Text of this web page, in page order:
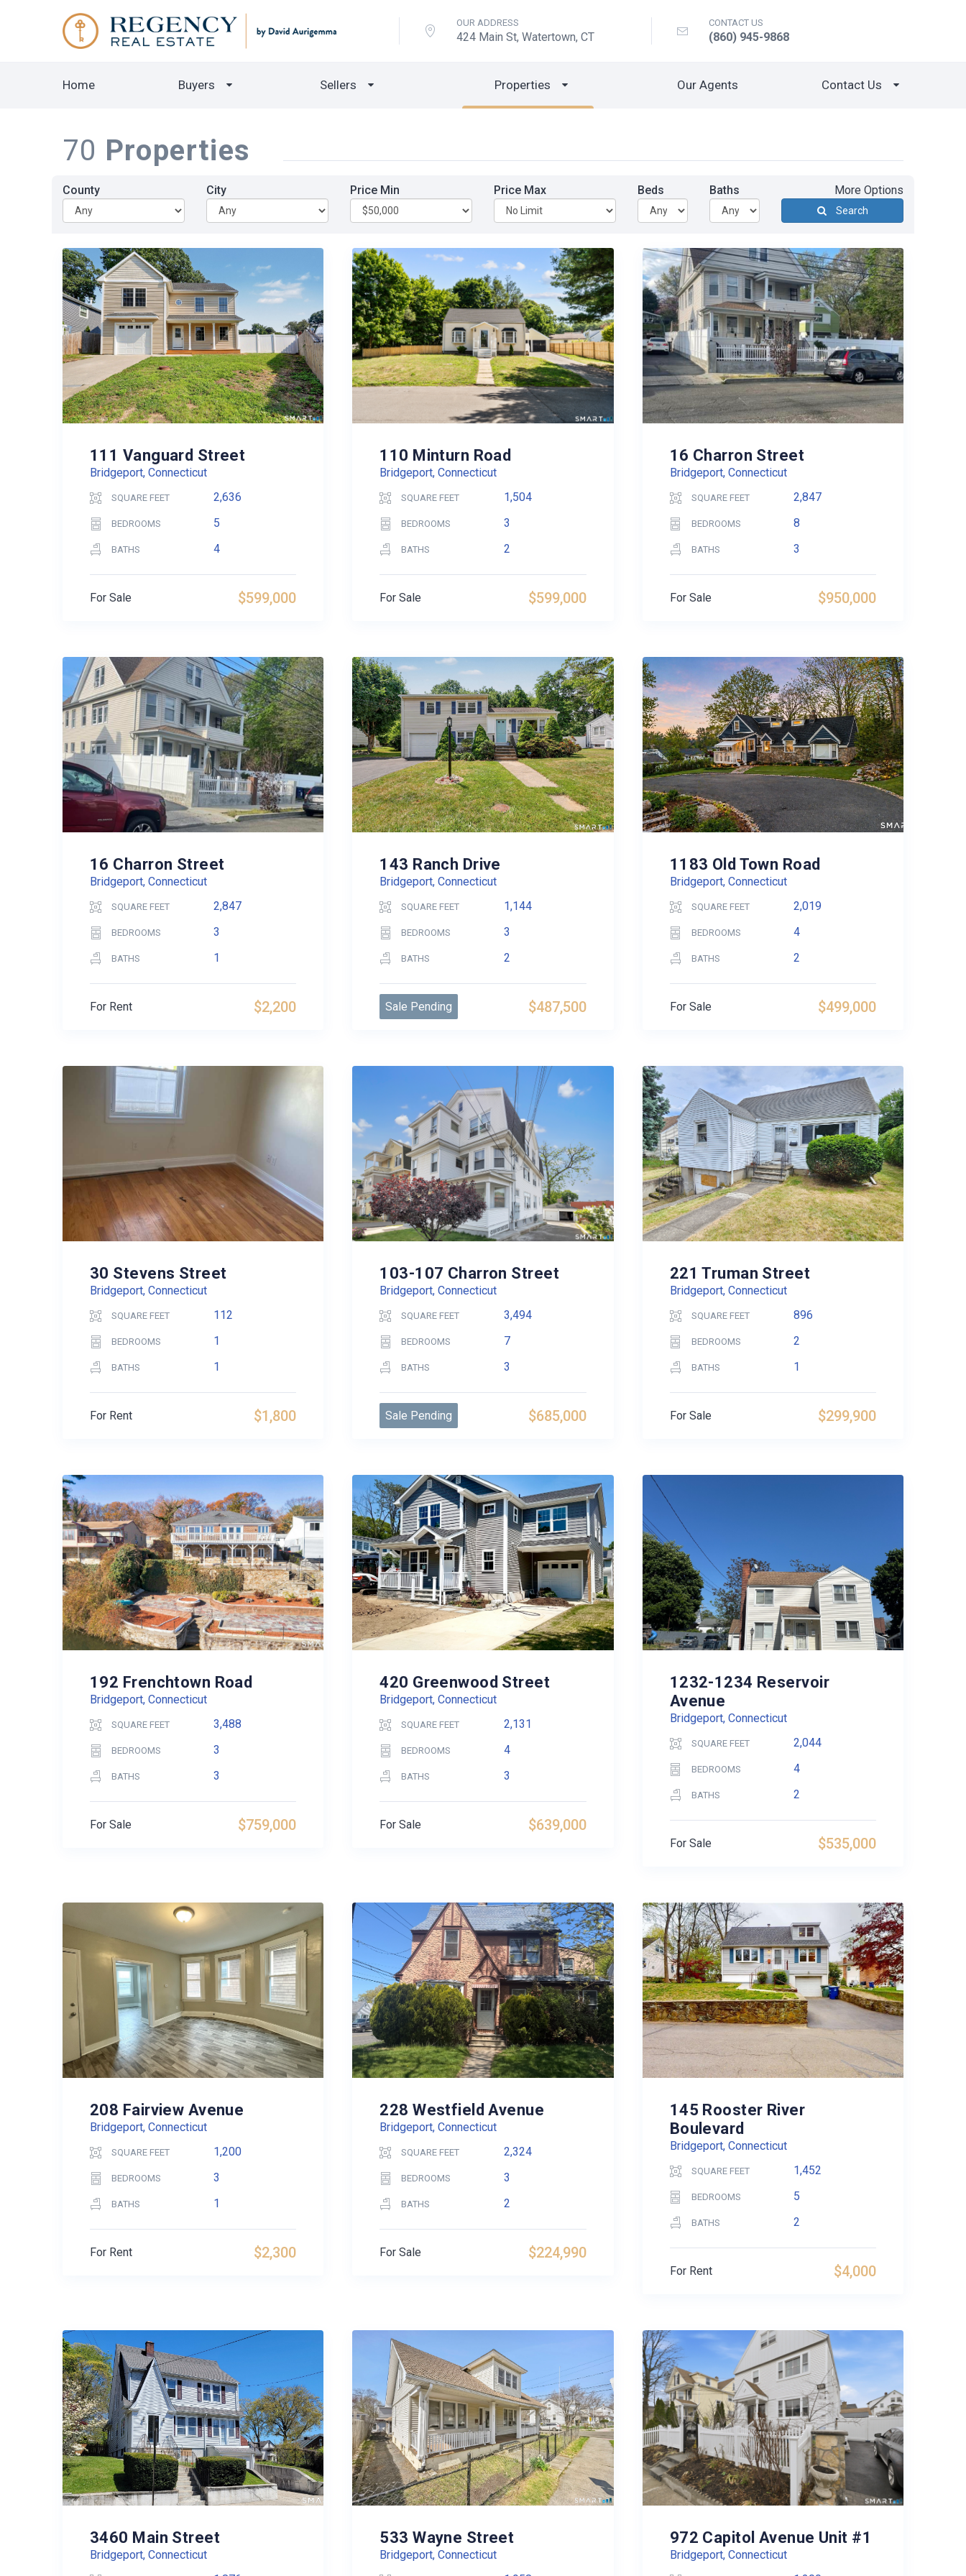
OUR ADDRESS
424 Main St, Watertown, CT
CONTACT US
(860) 945-9868
Home Buyers Sellers Properties Our Agents Contact Us
70 Properties
County City Price Min Price Max Beds Baths More Options
Search
111 Vanguard Street
Bridgeport, Connecticut
SQUARE FEET 2,636
BEDROOMS 5
BATHS 4
$599,000
For Sale
110 Minturn Road
Bridgeport, Connecticut
SQUARE FEET 1,504
BEDROOMS 3
BATHS 2
$599,000
For Sale
16 Charron Street
Bridgeport, Connecticut
SQUARE FEET 2,847
BEDROOMS 8
BATHS 3
$950,000
For Sale
16 Charron Street
Bridgeport, Connecticut
SQUARE FEET 2,847
BEDROOMS 3
BATHS 1
$2,200
For Rent
143 Ranch Drive
Bridgeport, Connecticut
SQUARE FEET 1,144
BEDROOMS 3
BATHS 2
$487,500
Sale Pending
1183 Old Town Road
Bridgeport, Connecticut
SQUARE FEET 2,019
BEDROOMS 4
BATHS 2
$499,000
For Sale
30 Stevens Street
Bridgeport, Connecticut
SQUARE FEET 112
BEDROOMS 1
BATHS 1
$1,800
For Rent
103-107 Charron Street
Bridgeport, Connecticut
SQUARE FEET 3,494
BEDROOMS 7
BATHS 3
$685,000
Sale Pending
221 Truman Street
Bridgeport, Connecticut
SQUARE FEET 896
BEDROOMS 2
BATHS 1
$299,900
For Sale
192 Frenchtown Road
Bridgeport, Connecticut
SQUARE FEET 3,488
BEDROOMS 3
BATHS 3
$759,000
For Sale
420 Greenwood Street
Bridgeport, Connecticut
SQUARE FEET 2,131
BEDROOMS 4
BATHS 3
$639,000
For Sale
1232-1234 Reservoir
Avenue
Bridgeport, Connecticut
SQUARE FEET 2,044
BEDROOMS 4
BATHS 2
$535,000
For Sale
208 Fairview Avenue
Bridgeport, Connecticut
SQUARE FEET 1,200
BEDROOMS 3
BATHS 1
$2,300
For Rent
228 Westfield Avenue
Bridgeport, Connecticut
SQUARE FEET 2,324
BEDROOMS 3
BATHS 2
$224,990
For Sale
145 Rooster River
Boulevard
Bridgeport, Connecticut
SQUARE FEET 1,452
BEDROOMS 5
BATHS 2
$4,000
For Rent
3460 Main Street
Bridgeport, Connecticut
533 Wayne Street
Bridgeport, Connecticut
972 Capitol Avenue Unit #1
Bridgeport, Connecticut